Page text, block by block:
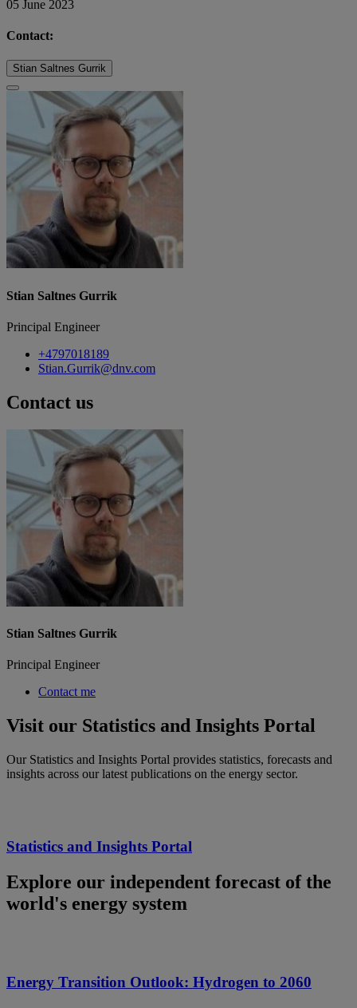
05 June 2023
Contact:
Stian Saltnes Gurrik
Stian Saltnes Gurrik
Principal Engineer
+4797018189
Stian.Gurrik@dnv.com
Contact us
Stian Saltnes Gurrik
Principal Engineer
Contact me
Visit our Statistics and Insights Portal
Our Statistics and Insights Portal provides statistics, forecasts and
insights across our latest publications on the energy sector.
Statistics and Insights Portal
Explore our independent forecast of the
world's energy system
Energy Transition Outlook: Hydrogen to 2060